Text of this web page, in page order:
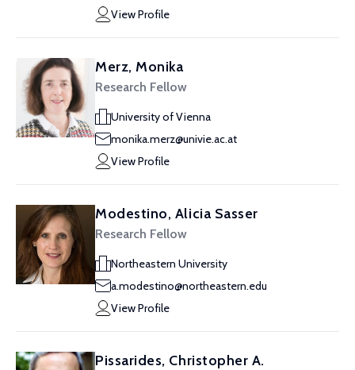
View Profile
Merz, Monika
Research Fellow
University of Vienna
monika.merz@univie.ac.at
View Profile
Modestino, Alicia Sasser
Research Fellow
Northeastern University
a.modestino@northeastern.edu
View Profile
Pissarides, Christopher A.